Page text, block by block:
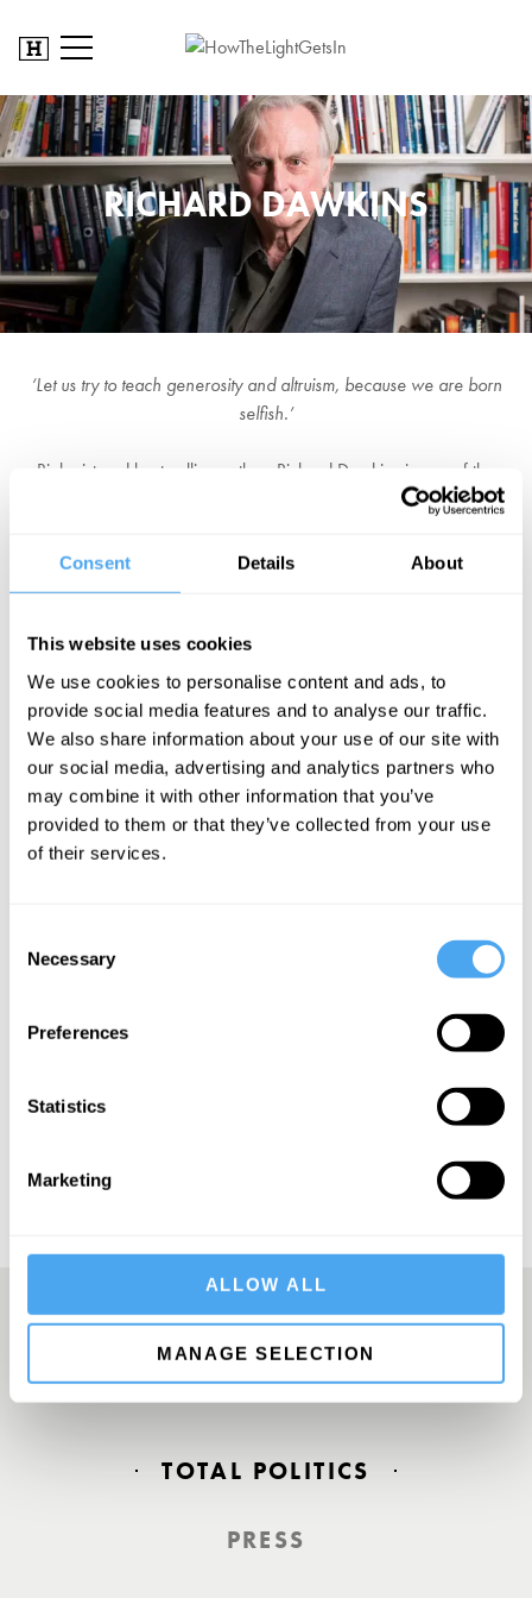
Consent Details About
This website uses cookies
We use cookies to personalise content and ads, to
provide social media features and to analyse our traffic.
We also share information about your use of our site with
our social media, advertising and analytics partners who
may combine it with other information that you’ve
provided to them or that they’ve collected from your use
of their services.
Selection
Necessary
Preferences
Statistics
Marketing
ALLOW ALL
MANAGE SELECTION
RICHARD DAWKINS
‘Let us try to teach generosity and altruism, because we are born
selfish.’
Biologist and best-selling author, Richard Dawkins is one of the
most famous scientists in the world. And with good reason: his
science book, shaping how we have all understood evolution and
and Climbing Mount Improbable. His most recent book, Flights of
Fancy, is a beautiful exploration of the different ways humans and
other animals have learned to defy gravity.
BOOK NOW
SIGN UP TO OUR NEWSLETTER
Europe’s answer to TED
TOTAL POLITICS
PRESS